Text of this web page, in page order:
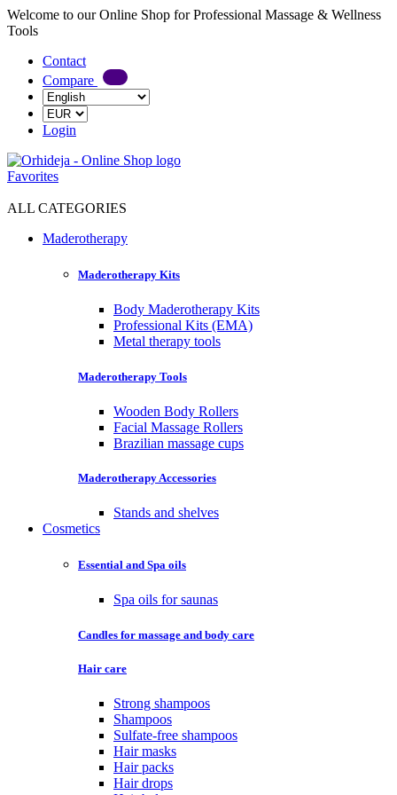
Welcome to our Online Shop for Professional Massage & Wellness
Tools
Contact
Compare
Login
Favorites
ALL CATEGORIES
Maderotherapy
Maderotherapy Kits
Body Maderotherapy Kits
Professional Kits (EMA)
Metal therapy tools
Maderotherapy Tools
Wooden Body Rollers
Facial Massage Rollers
Brazilian massage cups
Maderotherapy Accessories
Stands and shelves
Cosmetics
Essential and Spa oils
Spa oils for saunas
Candles for massage and body care
Hair care
Strong shampoos
Shampoos
Sulfate-free shampoos
Hair masks
Hair packs
Hair drops